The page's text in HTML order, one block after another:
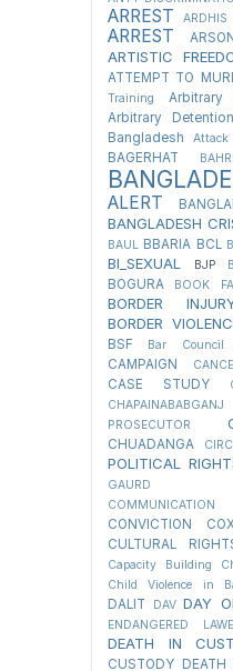
ARREST
ARDHIS
ARREST
ARTISTIC
ATTEMPT TO
Training
Arbitrary Detention
Bangladesh
BAGERHAT
ALERT
BANGLADESH
BAUL BBARIA BCL
BI_SEXUAL BJP
BOGURA
BOOK
BORDER
BORDER
BSF Bar Council
CAMPAIGN
CASE STUDY
CHAPAINABABGANJ
PROSECUTOR
CHUADANGA
POLITICAL
GAURD
COMMUNICATION
CONVICTION
CULTURAL
Capacity Building
Child Violence in
DALIT DAV DAY
ENDANGERED
DEATH IN
CUSTODY